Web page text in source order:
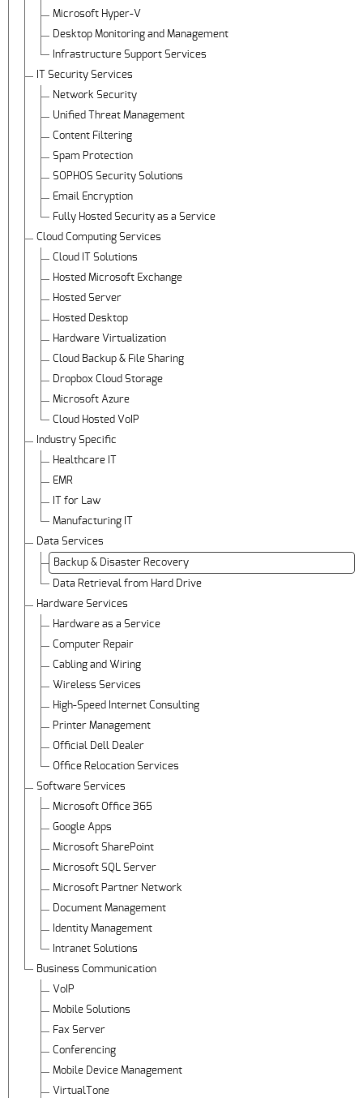
Microsoft Hyper-V
Desktop Monitoring and Management
Infrastructure Support Services
IT Security Services
Network Security
Unified Threat Management
Content Filtering
Spam Protection
SOPHOS Security Solutions
Email Encryption
Fully Hosted Security as a Service
Cloud Computing Services
Cloud IT Solutions
Hosted Microsoft Exchange
Hosted Server
Hosted Desktop
Hardware Virtualization
Cloud Backup & File Sharing
Dropbox Cloud Storage
Microsoft Azure
Cloud Hosted VoIP
Industry Specific
Healthcare IT
EMR
IT for Law
Manufacturing IT
Data Services
Backup & Disaster Recovery
Data Retrieval from Hard Drive
Hardware Services
Hardware as a Service
Computer Repair
Cabling and Wiring
Wireless Services
High-Speed Internet Consulting
Printer Management
Official Dell Dealer
Office Relocation Services
Software Services
Microsoft Office 365
Google Apps
Microsoft SharePoint
Microsoft SQL Server
Microsoft Partner Network
Document Management
Identity Management
Intranet Solutions
Business Communication
VoIP
Mobile Solutions
Fax Server
Conferencing
Mobile Device Management
VirtualTone